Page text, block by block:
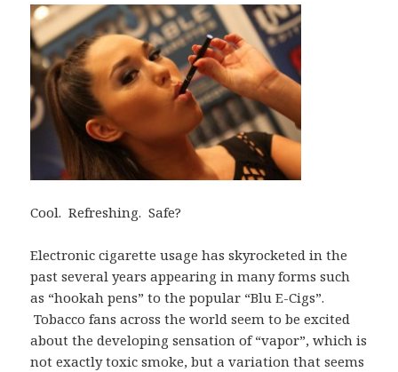
Cool. Refreshing. Safe?
Electronic cigarette usage has skyrocketed in the
past several years appearing in many forms such
as “hookah pens” to the popular “Blu E-Cigs”.
Tobacco fans across the world seem to be excited
about the developing sensation of “vapor”, which is
not exactly toxic smoke, but a variation that seems